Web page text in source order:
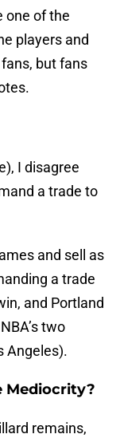
one of the
players and
but fans
I disagree
a trade to
and sell as
a trade
and Portland
two
Angeles).
Mediocrity?
remains,